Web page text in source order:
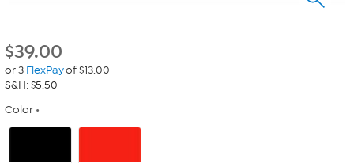
$39.00
or 3 FlexPayof $13.00
S&H: $5.50
Color